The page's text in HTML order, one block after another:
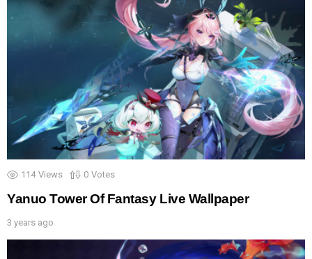
114 Views 0 Votes
Yanuo Tower Of Fantasy Live Wallpaper
3 years ago